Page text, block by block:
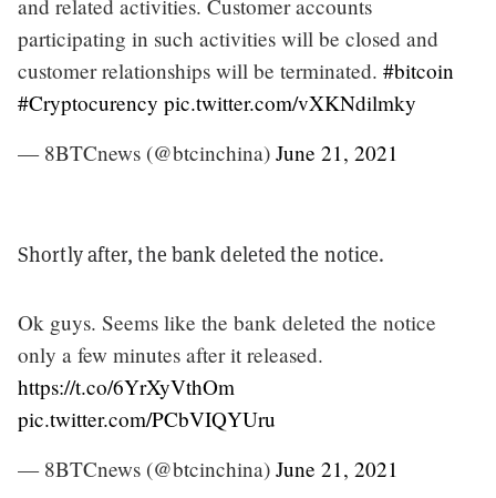
and related activities. Customer accounts
participating in such activities will be closed and
customer relationships will be terminated. #bitcoin
#Cryptocurency pic.twitter.com/vXKNdilmky
— 8BTCnews (@btcinchina) June 21, 2021
Shortly after, the bank deleted the notice.
Ok guys. Seems like the bank deleted the notice
only a few minutes after it released.
https://t.co/6YrXyVthOm
pic.twitter.com/PCbVIQYUru
— 8BTCnews (@btcinchina) June 21, 2021